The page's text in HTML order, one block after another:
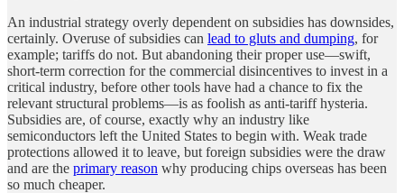
An industrial strategy overly dependent on subsidies has downsides,
certainly. Overuse of subsidies can lead to gluts and dumping, for
example; tariffs do not. But abandoning their proper use—swift,
short-term correction for the commercial disincentives to invest in a
critical industry, before other tools have had a chance to fix the
relevant structural problems—is as foolish as anti-tariff hysteria.
Subsidies are, of course, exactly why an industry like
semiconductors left the United States to begin with. Weak trade
protections allowed it to leave, but foreign subsidies were the draw
and are the primary reason why producing chips overseas has been
so much cheaper.